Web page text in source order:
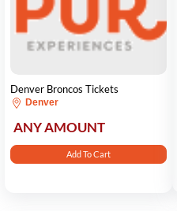
Denver Broncos Tickets
Denver
ANY AMOUNT
Add To Cart